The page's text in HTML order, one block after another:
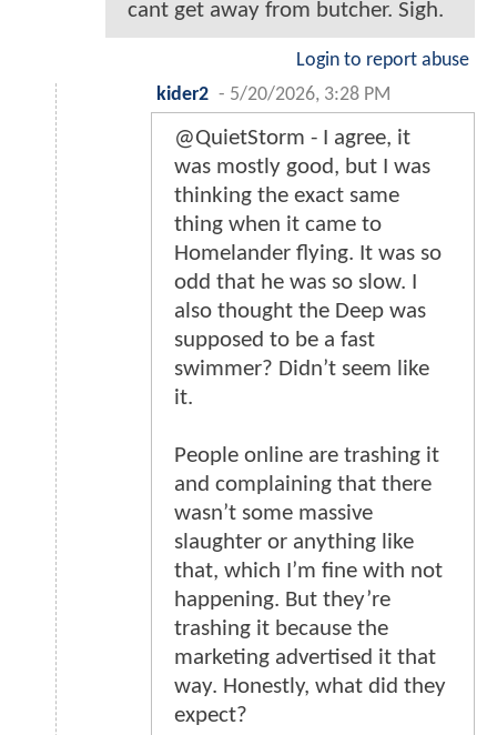
cant get away from butcher. Sigh.
Login to report abuse
kider2 - 5/20/2026, 3:28 PM
@QuietStorm - I agree, it
was mostly good, but I was
thinking the exact same
thing when it came to
Homelander flying. It was so
odd that he was so slow. I
also thought the Deep was
supposed to be a fast
swimmer? Didn’t seem like
it.
People online are trashing it
and complaining that there
wasn’t some massive
slaughter or anything like
that, which I’m fine with not
happening. But they’re
trashing it because the
marketing advertised it that
way. Honestly, what did they
expect?